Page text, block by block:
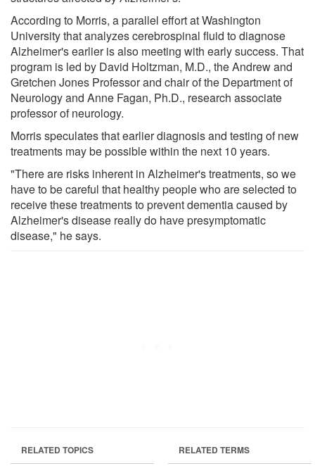
According to Morris, a parallel effort at Washington
University that analyzes cerebrospinal fluid to diagnose
Alzheimer's earlier is also meeting with early success. That
program is led by David Holtzman, M.D., the Andrew and
Gretchen Jones Professor and chair of the Department of
Neurology and Anne Fagan, Ph.D., research associate
professor of neurology.
Morris speculates that earlier diagnosis and testing of new
treatments may be possible within the next 10 years.
"There are risks inherent in Alzheimer's treatments, so we
have to be careful that healthy people who are selected to
receive these treatments to prevent dementia caused by
Alzheimer's disease really do have presymptomatic
disease," he says.
RELATED TOPICS RELATED TERMS